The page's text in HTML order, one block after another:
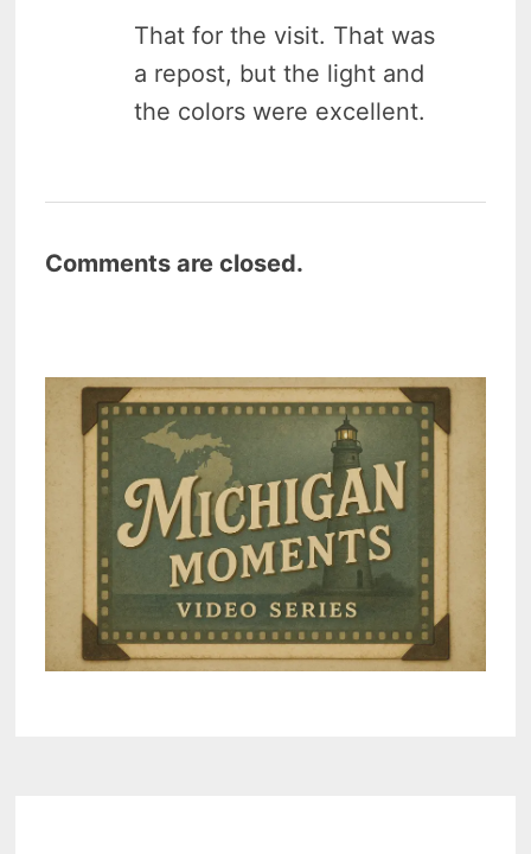
That for the visit. That was
a repost, but the light and
the colors were excellent.
Comments are closed.